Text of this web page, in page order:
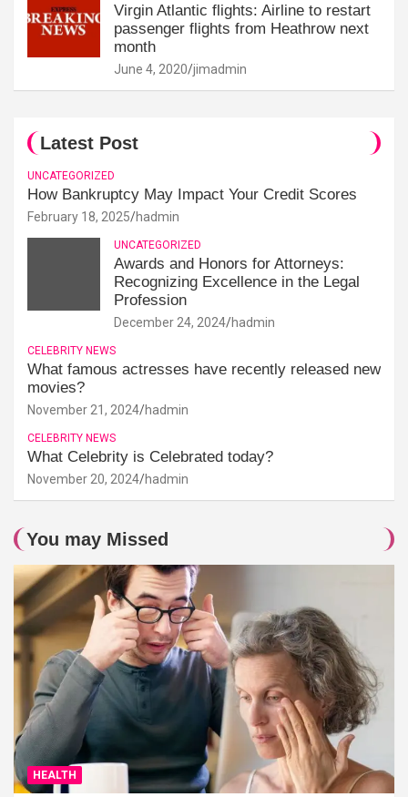
Virgin Atlantic flights: Airline to restart
passenger flights from Heathrow next
month
June 4, 2020 jimadmin
Latest Post
UNCATEGORIZED
How Bankruptcy May Impact Your Credit Scores
February 18, 2025 hadmin
UNCATEGORIZED
Awards and Honors for Attorneys:
Recognizing Excellence in the Legal
Profession
December 24, 2024 hadmin
CELEBRITY NEWS
What famous actresses have recently released new
movies?
November 21, 2024 hadmin
CELEBRITY NEWS
What Celebrity is Celebrated today?
November 20, 2024 hadmin
You may Missed
HEALTH